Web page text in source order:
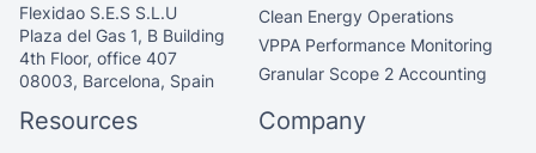
Flexidao S.E.S S.L.U
Plaza del Gas 1, B Building
4th Floor, office 407
08003, Barcelona, Spain
Clean Energy Operations
VPPA Performance Monitoring
Granular Scope 2 Accounting
Resources Company